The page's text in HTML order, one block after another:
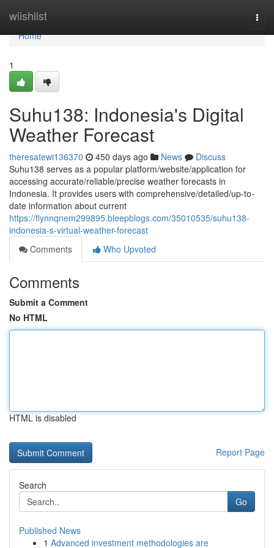
wiishlist
Home
Home
1
Suhu138: Indonesia's Digital
Weather Forecast
theresatewi136370 450 days ago News
Discuss
Suhu138 serves as a popular platform/website/application for
accessing accurate/reliable/precise weather forecasts in
Indonesia. It provides users with comprehensive/detailed/up-to-
date information about current
https://flynnqnem299895.bleepblogs.com/35010535/suhu138-
indonesia-s-virtual-weather-forecast
Comments
Who Upvoted
Comments
Submit a Comment
No HTML
HTML is disabled
Report Page
Search
Go
Published News
1 Advanced investment methodologies are